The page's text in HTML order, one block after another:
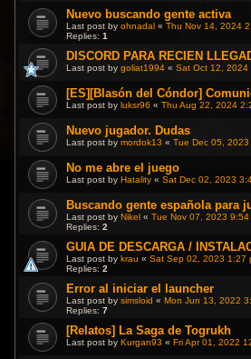
Nuevo buscando gente activa
Last post byohnadal «Thu Nov 14, 2024
Replies:1
DISCORD PARA RECIEN
Last post bygoliat1994 «Sat Oct 12, 2024
[ES][Blasón del Cóndor]
Last post byluksr96 «Thu Aug 22, 2024
Nuevo jugador. Dudas
Last post bymordok13 «Tue Dec 05,
No me abre el juego
Last post byHatality «Sat Dec 02, 2023
Buscando gente española para
Last post byNikel «Tue Nov 07, 2023 9:54
Replies:2
GUIA DE DESCARGA /
Last post bykrau «Sat Sep 02, 2023 1:27
Replies:2
Error al iniciar el launcher
Last post bysimsloid «Mon Jun 13, 2022
Replies:7
[Relatos] La Saga de Togrukh
Last post byKurgan93 «Fri Apr 01, 2022